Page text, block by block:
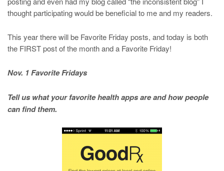
thought participating would be beneficial to me and my readers.
This year there will be Favorite Friday posts, and today is both
the FIRST post of the month and a Favorite Friday!
Nov. 1 Favorite Fridays
Tell us what your favorite health apps are and how people
can find them.